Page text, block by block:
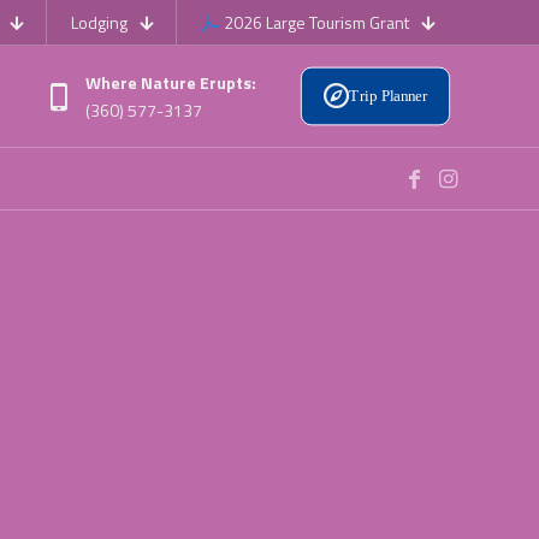
Lodging 2026 Large Tourism Grant
Where Nature Erupts:
(360) 577-3137
Trip Planner